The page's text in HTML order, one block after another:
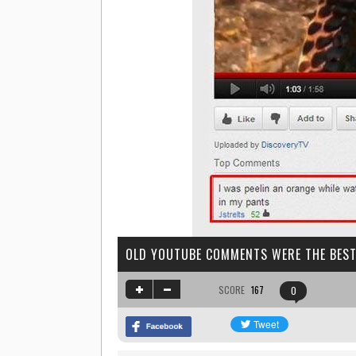
OLD YOUTUBE COMMENTS WERE THE BEST
SCORE 167 0